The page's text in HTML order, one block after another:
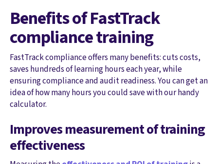
Benefits of FastTrack
compliance training
FastTrack compliance offers many benefits: cuts costs,
saves hundreds of learning hours each year, while
ensuring compliance and audit readiness. You can get an
idea of how many hours you could save with our handy
calculator.
Improves measurement of training
effectiveness